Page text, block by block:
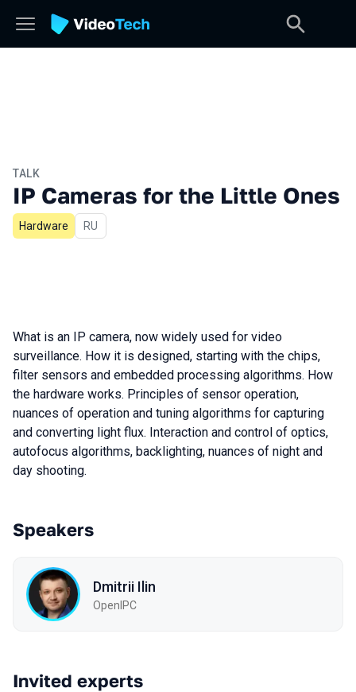
TALK
IP Cameras for the Little Ones
Hardware In Russian
RU
What is an IP camera, now widely used for video
surveillance. How it is designed, starting with the chips,
filter sensors and embedded processing algorithms. How
the hardware works. Principles of sensor operation,
nuances of operation and tuning algorithms for capturing
and converting light flux. Interaction and control of optics,
autofocus algorithms, backlighting, nuances of night and
day shooting.
Speakers
Dmitrii Ilin
OpenIPC
Invited experts